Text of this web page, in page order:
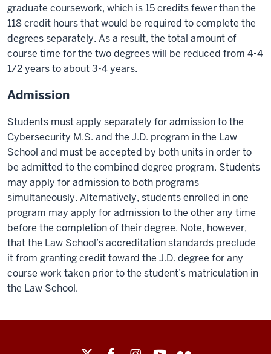
graduate coursework, which is 15 credits fewer than the
118 credit hours that would be required to complete the
degrees separately. As a result, the total amount of
course time for the two degrees will be reduced from 4-4
1/2 years to about 3-4 years.
Admission
Students must apply separately for admission to the
Cybersecurity M.S. and the J.D. program in the Law
School and must be accepted by both units in order to
be admitted to the combined degree program. Students
may apply for admission to both programs
simultaneously. Alternatively, students enrolled in one
program may apply for admission to the other any time
before the completion of their degree. Note, however,
that the Law School’s accreditation standards preclude
it from granting credit toward the J.D. degree for any
course work taken prior to the student’s matriculation in
the Law School.